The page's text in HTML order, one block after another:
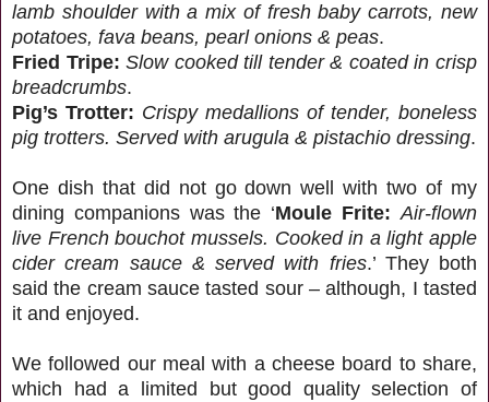
lamb shoulder with a mix of fresh baby carrots, new
potatoes, fava beans, pearl onions & peas.
Fried Tripe: Slow cooked till tender & coated in crisp
breadcrumbs.
Pig’s Trotter: Crispy medallions of tender, boneless
pig trotters. Served with arugula & pistachio dressing.
One dish that did not go down well with two of my
dining companions was the ‘Moule Frite: Air-flown
live French bouchot mussels. Cooked in a light apple
cider cream sauce & served with fries.’ They both
said the cream sauce tasted sour – although, I tasted
it and enjoyed.
We followed our meal with a cheese board to share,
which had a limited but good quality selection of